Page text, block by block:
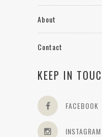
About
Contact
KEEP IN
FACEBOOK
INSTAGRAM